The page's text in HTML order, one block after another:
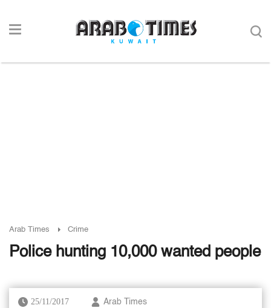
Arab Times Crime
Police hunting 10,000 wanted people
25/11/2017 Arab Times